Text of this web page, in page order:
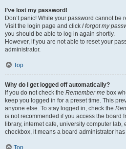
I’ve lost my password!
Don’t panic! While your password cannot be
Visit the login page and click I forgot my
you should be able to log in again shortly.
However, if you are not able to reset your
administrator.
Top
Why do I get logged off automatically?
If you do not check the Remember me box
keep you logged in for a preset time. This
anyone else. To stay logged in, check the
is not recommended if you access the board
library, internet cafe, university computer lab,
checkbox, it means a board administrator
Top